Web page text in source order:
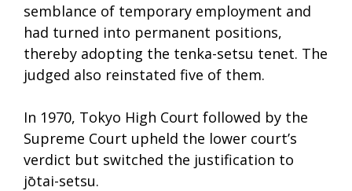
semblance of temporary employment and
had turned into permanent positions,
thereby adopting the tenka-setsu tenet. The
judged also reinstated five of them.
In 1970, Tokyo High Court followed by the
Supreme Court upheld the lower court’s
verdict but switched the justification to
jōtai-setsu.